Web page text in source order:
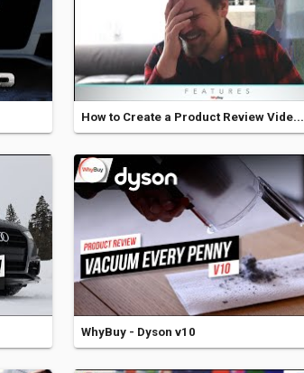
How to Create a Product Review Vide...
WhyBuy - Dyson v10